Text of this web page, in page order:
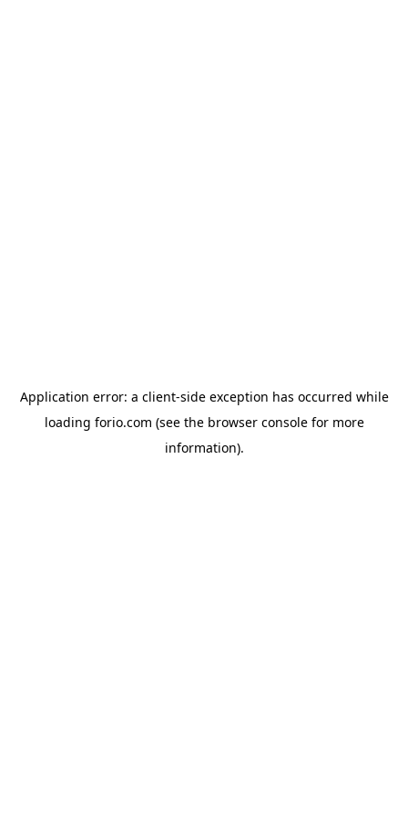
Application error: a client-side exception has occurred while
loading forio.com (see the browser consolefor more
information).